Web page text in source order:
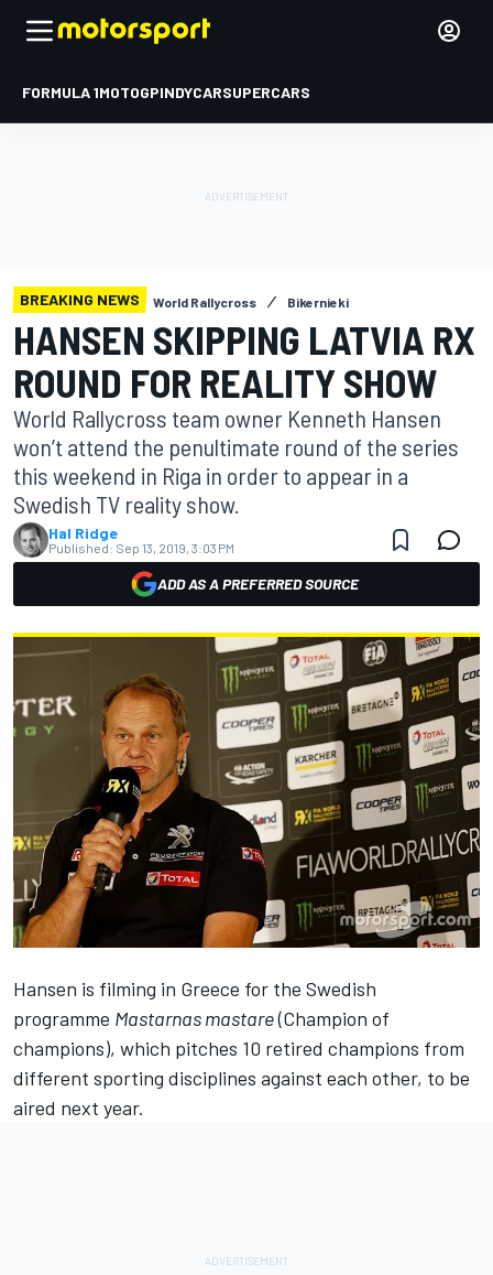
FORMULA 1MOTOGPINDYCARSUPERCARS
BREAKING NEWS World Rallycross Bikernieki
HANSEN SKIPPING LATVIA RX
ROUND FOR REALITY SHOW
World Rallycross team owner Kenneth Hansen
won’t attend the penultimate round of the series
this weekend in Riga in order to appear in a
Swedish TV reality show.
Hal Ridge
Published: Sep 13, 2019, 3:03 PM
ADD AS A PREFERRED SOURCE
Hansen is filming in Greece for the Swedish
programme Mastarnas mastare(Champion of
champions), which pitches 10 retired champions from
different sporting disciplines against each other, to be
aired next year.